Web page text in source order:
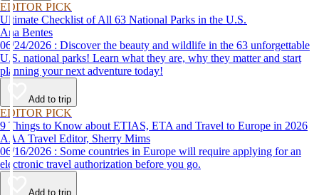
EDITOR PICK
Ultimate Checklist of All 63 National Parks in the U.S.
Ana Bentes
06/24/2026 : Discover the beauty and wildlife in the 63 unforgettable
U.S. national parks! Learn what they are, why they matter and start
planning your next adventure today!
Add to trip
EDITOR PICK
9 Things to Know about ETIAS, ETA and Travel to Europe in 2026
AAA Travel Editor, Sherry Mims
06/16/2026 : Some countries in Europe will require applying for an
electronic travel authorization before you go.
Add to trip